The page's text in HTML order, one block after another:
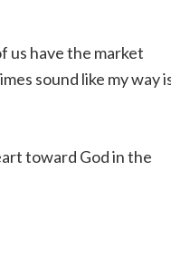
us have the market
sound like my way
toward God in the